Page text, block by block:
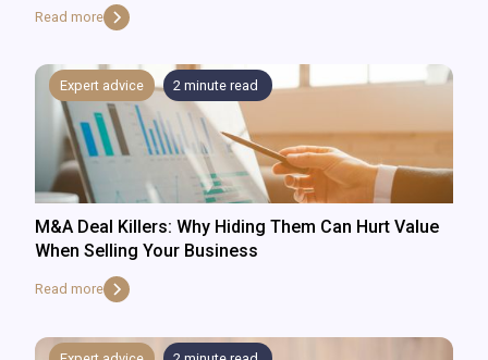
Read more
Expert advice 2 minute read
M&A Deal Killers: Why Hiding Them Can Hurt Value
When Selling Your Business
Read more